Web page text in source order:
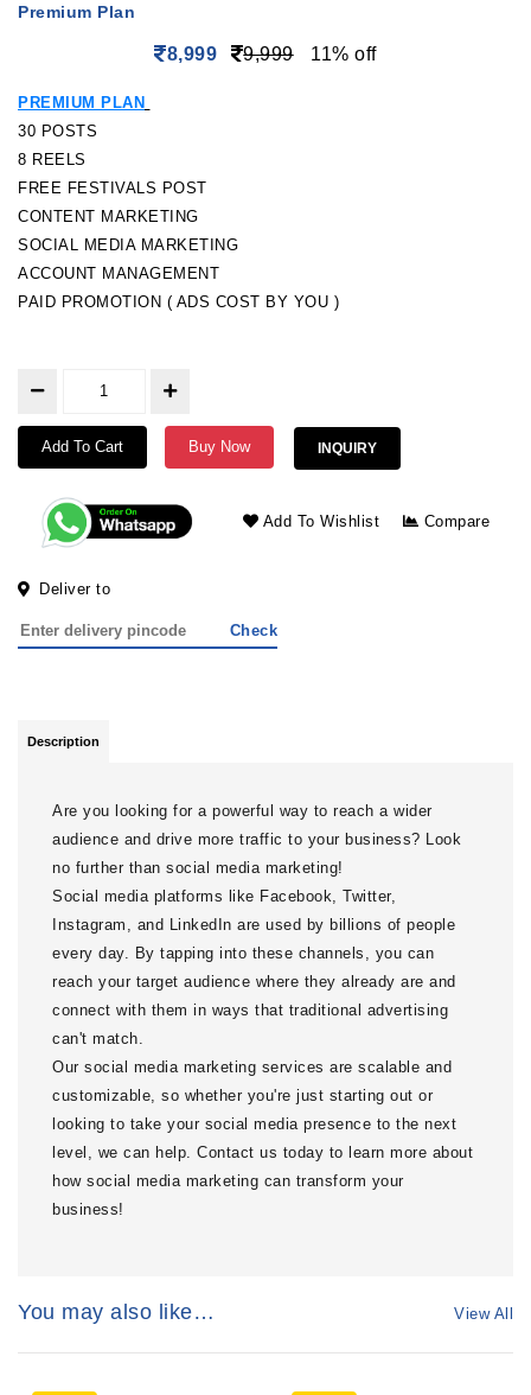
Premium Plan
8,999 9,999 11% off
PREMIUM PLAN
30 POSTS
8 REELS
FREE FESTIVALS POST
CONTENT MARKETING
SOCIAL MEDIA MARKETING
ACCOUNT MANAGEMENT
PAID PROMOTION ( ADS COST BY YOU )
Add To Cart Buy Now INQUIRY
Add To Wishlist Compare
Deliver to
Check
Description
Are you looking for a powerful way to reach a wider
audience and drive more traffic to your business? Look
no further than social media marketing!
Social media platforms like Facebook, Twitter,
Instagram, and LinkedIn are used by billions of people
every day. By tapping into these channels, you can
reach your target audience where they already are and
connect with them in ways that traditional advertising
can't match.
Our social media marketing services are scalable and
customizable, so whether you're just starting out or
looking to take your social media presence to the next
level, we can help. Contact us today to learn more about
how social media marketing can transform your
business!
You may also like… View All